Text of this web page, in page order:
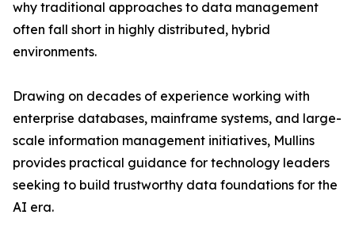
why traditional approaches to data management
often fall short in highly distributed, hybrid
environments.
Drawing on decades of experience working with
enterprise databases, mainframe systems, and large-
scale information management initiatives, Mullins
provides practical guidance for technology leaders
seeking to build trustworthy data foundations for the
AI era.